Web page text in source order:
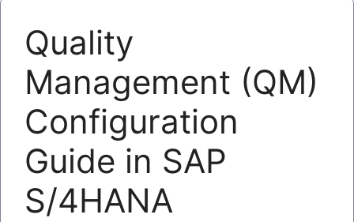
Quality
Management (QM)
Configuration
Guide in SAP
S/4HANA